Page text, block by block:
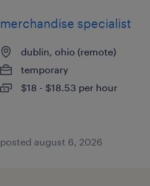
merchandise specialist
dublin, ohio (remote)
temporary
$18 - $18.53 per hour
posted august 6, 2026